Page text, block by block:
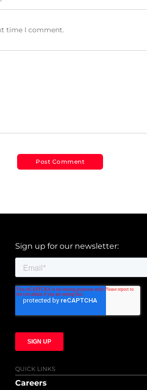
time I comment.
Sign up for our newsletter:
QUICK LINKS
Careers